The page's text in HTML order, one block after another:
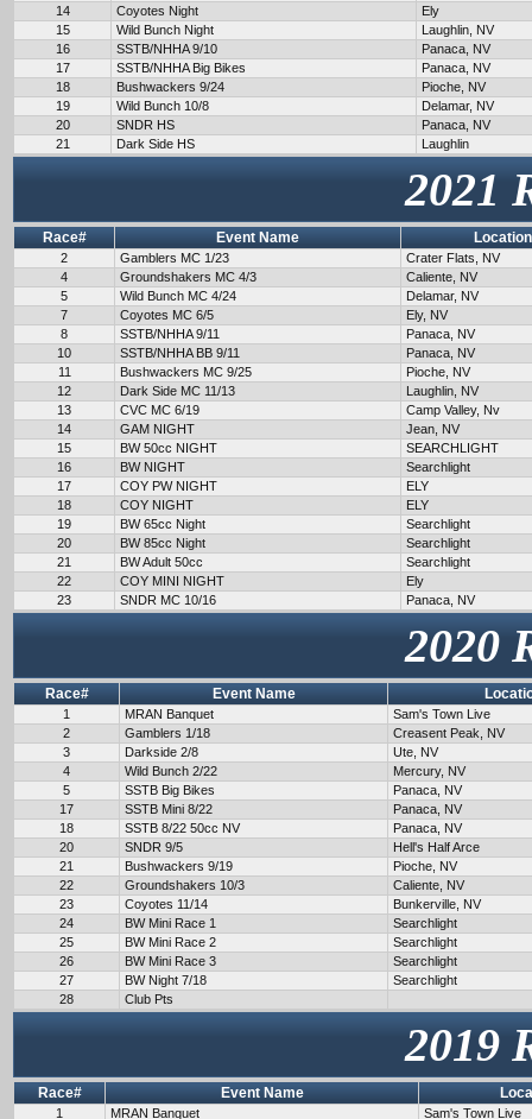
14
Coyotes Night
Ely
15
Wild Bunch Night
Laughlin, NV
16
SSTB/NHHA 9/10
Panaca, NV
17
SSTB/NHHA Big Bikes
Panaca, NV
18
Bushwackers 9/24
Pioche, NV
19
Wild Bunch 10/8
Delamar, NV
20
SNDR HS
Panaca, NV
21
Dark Side HS Laughlin
2021
Race# Event Name Location
2 Gamblers MC 1/23
Crater Flats, NV
4
Groundshakers MC 4/3
Caliente, NV
5
Wild Bunch MC 4/24
Delamar, NV
7
Coyotes MC 6/5
Ely, NV
8
SSTB/NHHA 9/11
Panaca, NV
10
SSTB/NHHA BB 9/11
Panaca, NV
11
Bushwackers MC 9/25
Pioche, NV
12
Dark Side MC 11/13
Laughlin, NV
13
CVC MC 6/19
Camp Valley, Nv
14
GAM NIGHT
Jean, NV
15
BW 50cc NIGHT
SEARCHLIGHT
16
BW NIGHT
Searchlight
17
COY PW NIGHT
ELY
18
COY NIGHT
ELY
19
BW 65cc Night
Searchlight
20
BW 85cc Night
Searchlight
21
BW Adult 50cc
Searchlight
22
COY MINI NIGHT
Ely
23
SNDR MC 10/16 Panaca, NV
2020
Race# Event Name
1 MRAN Banquet
Sam's Town Live
2
Gamblers 1/18
Creasent Peak, NV
3
Darkside 2/8
Ute, NV
4
Wild Bunch 2/22
Mercury, NV
5
SSTB Big Bikes
Panaca, NV
17
SSTB Mini 8/22
Panaca, NV
18
SSTB 8/22 50cc NV
Panaca, NV
20
SNDR 9/5
Hell's Half Arce
21
Bushwackers 9/19
Pioche, NV
22
Groundshakers 10/3
Caliente, NV
23
Coyotes 11/14
Bunkerville, NV
24
BW Mini Race 1
Searchlight
25
BW Mini Race 2
Searchlight
26
BW Mini Race 3
Searchlight
27
BW Night 7/18
Searchlight
28
Club Pts
2019
Race# Event Name
1 MRAN Banquet Sam's Town Live